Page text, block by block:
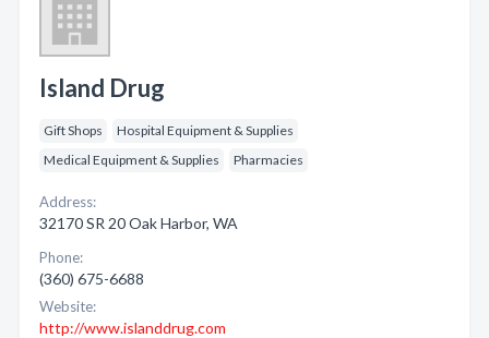
Island Drug
Gift Shops
Hospital Equipment & Supplies
Medical Equipment & Supplies
Pharmacies
Address:
32170 SR 20 Oak Harbor, WA
Phone:
(360) 675-6688
Website:
http://www.islanddrug.com